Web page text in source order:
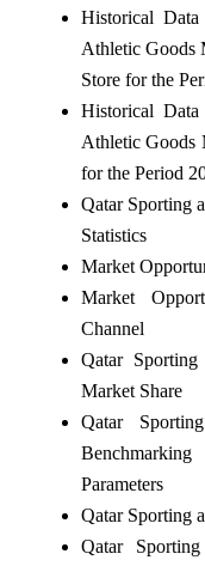
Historical
Athletic Goods
Store for the
Historical
Athletic Goods
for the Period
Qatar Sporting
Statistics
Market
Market
Channel
Qatar
Market Share
Qatar
Parameters
Qatar Sporting
Qatar